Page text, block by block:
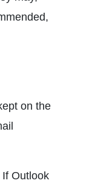
on the
If Outlook